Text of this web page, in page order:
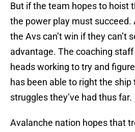
But if the team hopes to hoist
the power play must succeed.
the Avs can’t win if they can’t
advantage. The coaching
heads working to try and
has been able to right the ship
struggles they’ve had thus far.
Avalanche nation hopes that